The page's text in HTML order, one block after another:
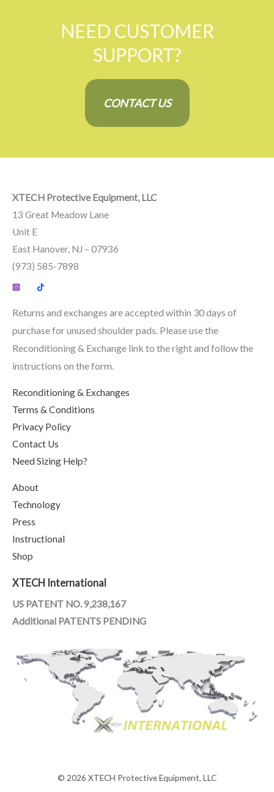
NEED CUSTOMER
SUPPORT?
CONTACT US
XTECH Protective Equipment, LLC
13 Great Meadow Lane
Unit E
East Hanover, NJ – 07936
(973) 585-7898
Returns and exchanges are accepted within 30 days of
purchase for unused shoulder pads. Please use the
Reconditioning & Exchange link to the right and follow the
instructions on the form.
Reconditioning & Exchanges
Terms & Conditions
Privacy Policy
Contact Us
Need Sizing Help?
About
Technology
Press
Instructional
Shop
XTECH International
US PATENT NO. 9,238,167
Additional PATENTS PENDING
© 2026 XTECH Protective Equipment, LLC